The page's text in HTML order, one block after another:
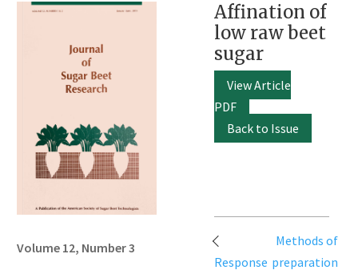
Volume 12, Number 3
Affination of
low raw beet
sugar
View Article
PDF
Back to Issue
Post
navigation
Response
Methods of
preparation